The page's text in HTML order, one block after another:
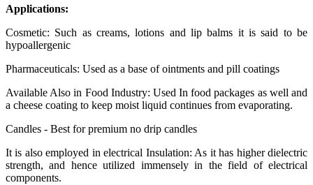
Applications:
Cosmetic: Such as creams, lotions and lip balms it is said to be
hypoallergenic
Pharmaceuticals: Used as a base of ointments and pill coatings
Available Also in Food Industry: Used In food packages as well and
a cheese coating to keep moist liquid continues from evaporating.
Candles - Best for premium no drip candles
It is also employed in electrical Insulation: As it has higher dielectric
strength, and hence utilized immensely in the field of electrical
components.